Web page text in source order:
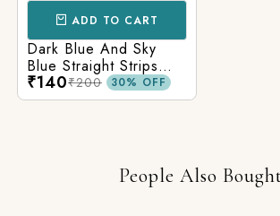
ADD TO CART
Dark Blue And Sky
Blue Straight Strips
Printed Cotton Fabric
₹140₹200 30% OFF
People Also